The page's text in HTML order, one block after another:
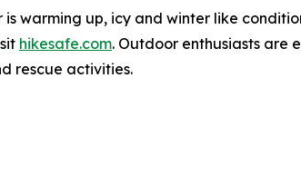
warming up, icy and winter like
hikesafe.com. Outdoor enthusiasts are
rescue activities.